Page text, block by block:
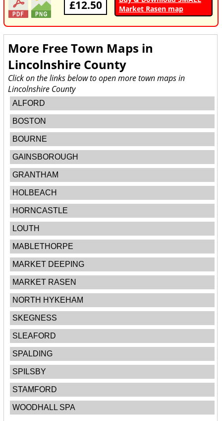
£12.50
Market Rasen map
More Free Town Maps in
Lincolnshire County
Click on the links below to open more town maps in
Lincolnshire County
ALFORD
BOSTON
BOURNE
GAINSBOROUGH
GRANTHAM
HOLBEACH
HORNCASTLE
LOUTH
MABLETHORPE
MARKET DEEPING
MARKET RASEN
NORTH HYKEHAM
SKEGNESS
SLEAFORD
SPALDING
SPILSBY
STAMFORD
WOODHALL SPA